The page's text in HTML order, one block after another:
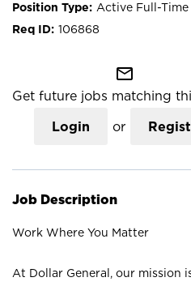
Active Full-Time
106868
mail_outline
Get future jobs matching
Login or
Job Description
Work Where You Matter
At Dollar General, our mission